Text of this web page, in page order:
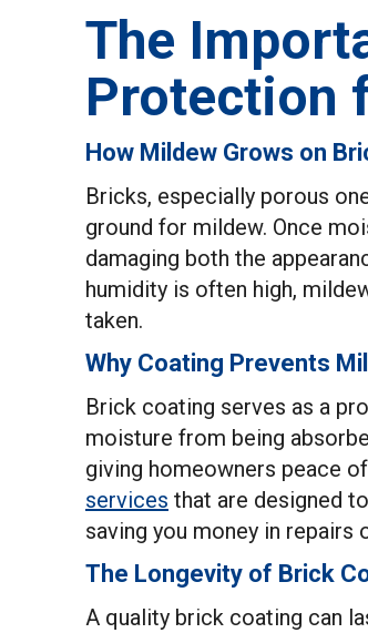
The
Protection
How Mildew Grows on
Bricks, especially porous
ground for mildew. Once
damaging both the
humidity is often high,
taken.
Why Coating Prevents
Brick coating serves as a
moisture from being
giving homeowners peace
services that are designed
saving you money in repairs
The Longevity of Brick
A quality brick coating can